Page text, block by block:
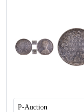
P-Auction